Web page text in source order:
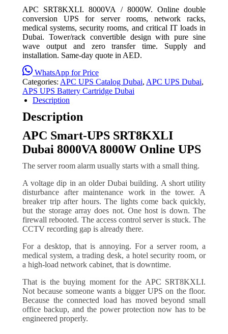
APC SRT8KXLI. 8000VA / 8000W. Online double
conversion UPS for server rooms, network racks,
medical systems, security rooms, and critical IT loads in
Dubai. Tower/rack convertible design with pure sine
wave output and zero transfer time. Supply and
installation. Same-day quote in AED.
WhatsApp for Price
Categories: APC UPS Catalog Dubai, APC UPS Dubai,
APS UPS Battery Cartridge Dubai
Description
Description
APC Smart-UPS SRT8KXLI
Dubai 8000VA 8000W Online UPS
The server room alarm usually starts with a small thing.
A voltage dip in an older Dubai building. A short utility
disturbance after maintenance work in the tower. A
breaker trip after hours. The lights come back quickly,
but the storage array does not. One host is down. The
firewall rebooted. The access control server is stuck. The
CCTV recording gap is already there.
For a desktop, that is annoying. For a server room, a
medical system, a trading desk, a hotel security room, or
a high-load network cabinet, that is downtime.
That is the buying moment for the APC SRT8KXLI.
Not because someone wants a bigger UPS on the floor.
Because the connected load has moved beyond small
office backup, and the power protection now has to be
engineered properly.